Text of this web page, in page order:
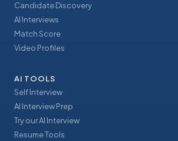
Candidate Discovery
AI Interviews
Match Score
Video Profiles
AI TOOLS
Self Interview
AI Interview Prep
Try our AI Interview
Resume Tools